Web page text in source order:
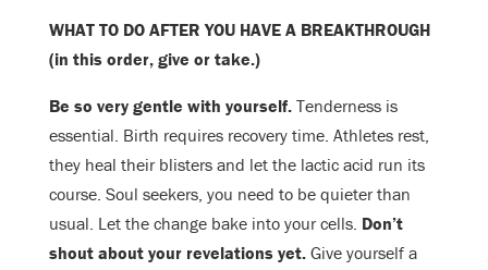
WHAT TO DO AFTER YOU HAVE A BREAKTHROUGH
(in this order, give or take.)
Be so very gentle with yourself. Tenderness is
essential. Birth requires recovery time. Athletes rest,
they heal their blisters and let the lactic acid run its
course. Soul seekers, you need to be quieter than
usual. Let the change bake into your cells. Don’t
shout about your revelations yet. Give yourself a